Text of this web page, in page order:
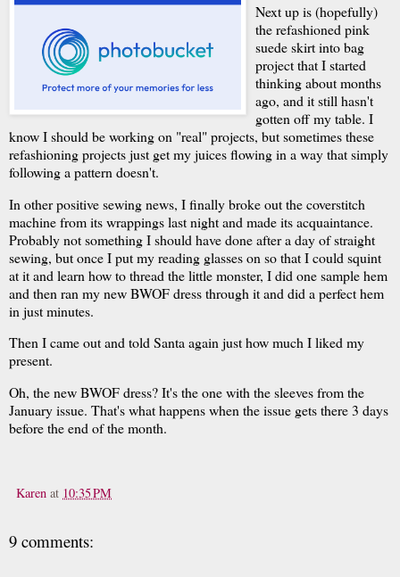
Next up is (hopefully)
the refashioned pink
suede skirt into bag
project that I started
thinking about months
ago, and it still hasn't
gotten off my table. I
know I should be working on "real" projects, but sometimes these
refashioning projects just get my juices flowing in a way that simply
following a pattern doesn't.
In other positive sewing news, I finally broke out the coverstitch
machine from its wrappings last night and made its acquaintance.
Probably not something I should have done after a day of straight
sewing, but once I put my reading glasses on so that I could squint
at it and learn how to thread the little monster, I did one sample hem
and then ran my new BWOF dress through it and did a perfect hem
in just minutes.
Then I came out and told Santa again just how much I liked my
present.
Oh, the new BWOF dress? It's the one with the sleeves from the
January issue. That's what happens when the issue gets there 3 days
before the end of the month.
Karen at 10:35 PM
9 comments: